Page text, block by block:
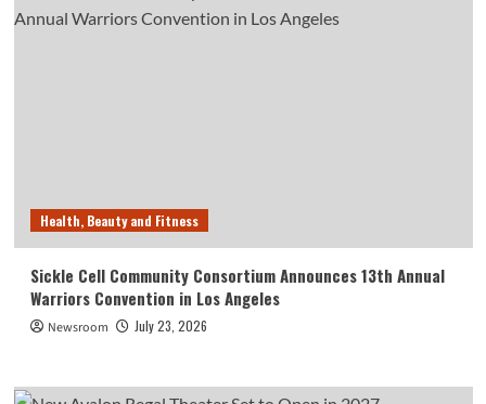
Health, Beauty and Fitness
Sickle Cell Community Consortium Announces 13th Annual
Warriors Convention in Los Angeles
Newsroom July 23, 2026